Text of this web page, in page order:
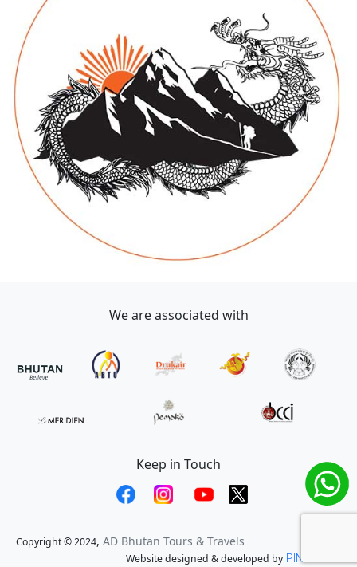
We are associated with
Keep in Touch
Copyright © 2024, AD Bhutan Tours & Travels
Website designed & developed by PINE TECH